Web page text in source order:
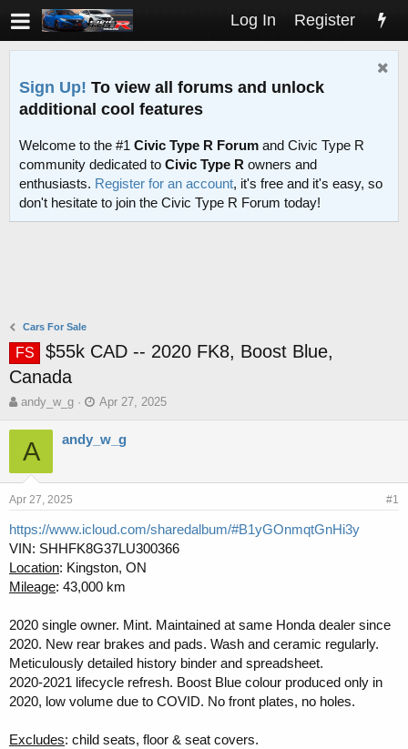
Log In Register
Sign Up! To view all forums and unlock
additional cool features
Welcome to the #1 Civic Type R Forum and Civic Type R
community dedicated to Civic Type R owners and
enthusiasts. Register for an account, it's free and it's easy, so
don't hesitate to join the Civic Type R Forum today!
Cars For Sale
FS
$55k CAD -- 2020 FK8, Boost Blue,
Canada
T
r
e
d
s
a
r
t
e
r
andy_w_g
S
a
r
d
e
Apr 27, 2025
A andy_w_g
Apr 27, 2025 #1
https://www.icloud.com/sharedalbum/#B1yGOnmqtGnHi3y
VIN: SHHFK8G37LU300366
Location: Kingston, ON
Mileage: 43,000 km
2020 single owner. Mint. Maintained at same Honda dealer since
2020. New rear brakes and pads. Wash and ceramic regularly.
Meticulously detailed history binder and spreadsheet.
2020-2021 lifecycle refresh. Boost Blue colour produced only in
2020, low volume due to COVID. No front plates, no holes.
Excludes: child seats, floor & seat covers.